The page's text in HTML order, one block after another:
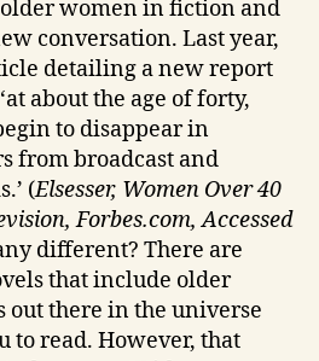
women in fiction and
conversation. Last year,
detailing a new report
about the age of forty,
to disappear in
from broadcast and
(Elsesser, Women Over 40
Forbes.com, Accessed
different? There are
that include older
out there in the universe
to read. However, that